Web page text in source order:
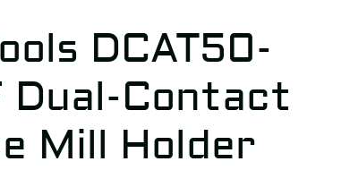
DCAT50-
Dual-Contact
Mill Holder